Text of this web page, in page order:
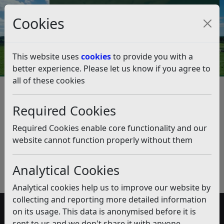
Cookies
This website uses cookiesto provide you with a
better experience. Please let us know if you agree to
all of these cookies
Required Cookies
Required Cookies enable core functionality and our
website cannot function properly without them
Analytical Cookies
Analytical cookies help us to improve our website by
collecting and reporting more detailed information
on its usage. This data is anonymised before it is
Council Tax and Benefits Online
Traveller Encampments
Published:
January 2019
Download PDF(pdf)